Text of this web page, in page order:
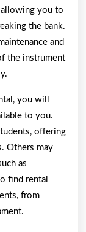
you to
the bank.
and
the instrument
you will
to you.
offering
Others may
as
find rental
from